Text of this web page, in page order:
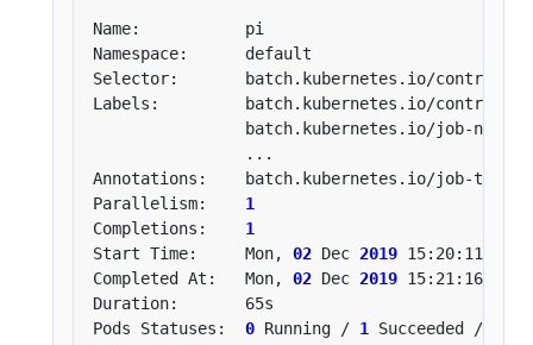
Selector:       batch.kubernetes.io/
Labels:         batch.kubernetes.io/
                batch.kubernetes.io/job-name
Annotations:    batch.kubernetes.io/job-
Parallelism: 1
Completions: 1
Start Time:     Mon, 02 Dec 2019
Completed At:   Mon, 02 Dec 2019
Pods Statuses: 0 Running / 1 Succeeded /